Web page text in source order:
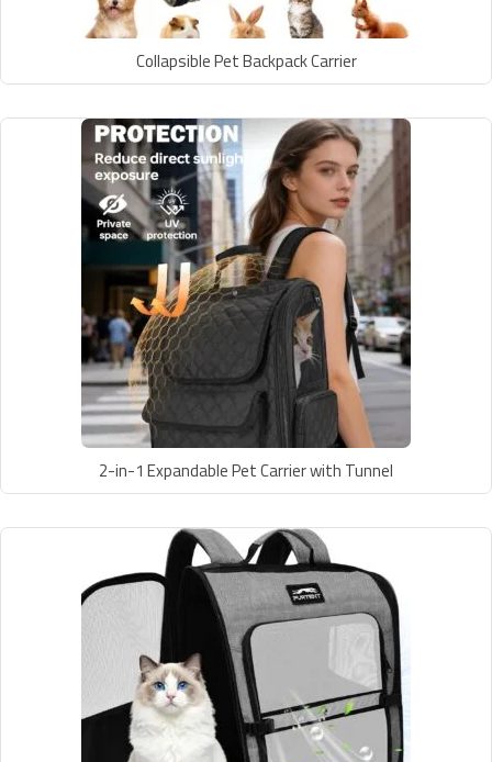
Collapsible Pet Backpack Carrier
2-in-1 Expandable Pet Carrier with Tunnel